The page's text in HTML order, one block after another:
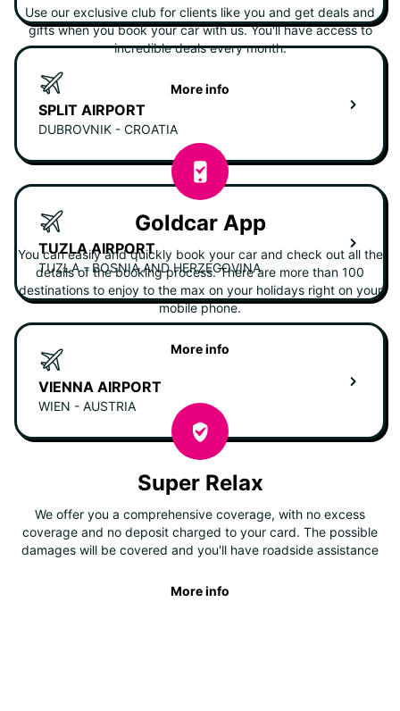
SPLIT AIRPORT
DUBROVNIK - CROATIA
TUZLA AIRPORT
TUZLA - BOSNIA AND HERZEGOVINA
VIENNA AIRPORT
WIEN - AUSTRIA
Use our exclusive club for clients like you and get deals and
gifts when you book your car with us. You'll have access to
incredible deals every month.
More info
Goldcar App
You can easily and quickly book your car and check out all the
details of the booking process. There are more than 100
destinations to enjoy to the max on your holidays right on your
mobile phone.
More info
Super Relax
We offer you a comprehensive coverage, with no excess
coverage and no deposit charged to your card. The possible
damages will be covered and you'll have roadside assistance
More info